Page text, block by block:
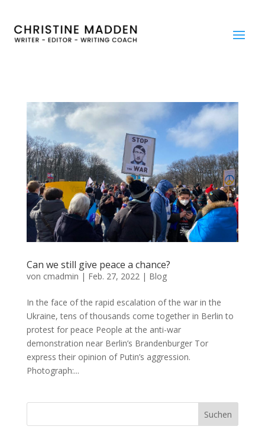
Can we still give peace a chance?
von cmadmin | Feb. 27, 2022| Blog
In the face of the rapid escalation of the war in the
Ukraine, tens of thousands come together in Berlin to
protest for peace People at the anti-war
demonstration near Berlin’s Brandenburger Tor
express their opinion of Putin’s aggression.
Photograph:...